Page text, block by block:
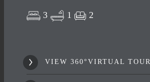
3 1 2
VIEW 360°VIRTUAL TOUR